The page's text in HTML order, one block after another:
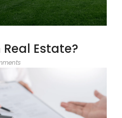
Real Estate?